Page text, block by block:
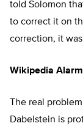
told Solomon
to correct it on
correction, it
Wikipedia
The real
Dabelstein is